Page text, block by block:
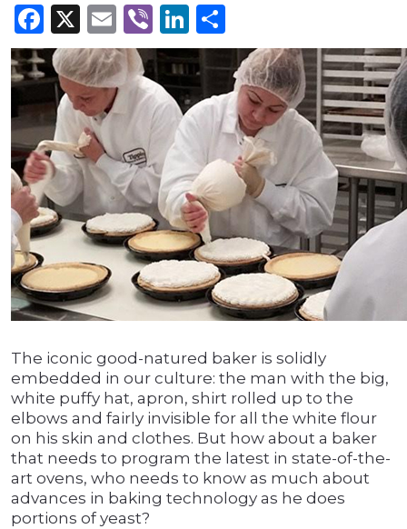
Facebook
X Email
ViberLinkedIn
The iconic good-natured baker is solidly
embedded in our culture: the man with the big,
white puffy hat, apron, shirt rolled up to the
elbows and fairly invisible for all the white flour
on his skin and clothes. But how about a baker
that needs to program the latest in state-of-the-
art ovens, who needs to know as much about
advances in baking technology as he does
portions of yeast?